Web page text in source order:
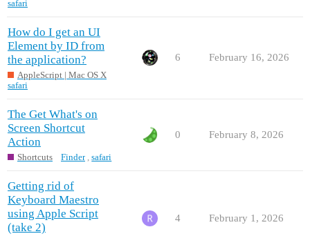
safari
How do I get an UI
Element by ID from
the application?
AppleScript | Mac OS X
safari
6 February 16, 2026
The Get What's on
Screen Shortcut
Action
Shortcuts Finder ,safari
0 February 8, 2026
Getting rid of
Keyboard Maestro
using Apple Script
(take 2)
4 February 1, 2026